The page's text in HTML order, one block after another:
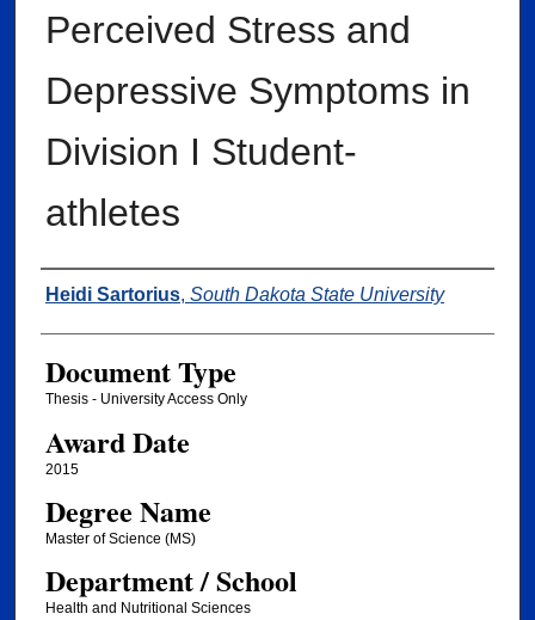
Perceived Stress and
Depressive Symptoms in
Division I Student-
athletes
Author
Heidi Sartorius, South Dakota State University
Document Type
Thesis - University Access Only
Award Date
2015
Degree Name
Master of Science (MS)
Department / School
Health and Nutritional Sciences